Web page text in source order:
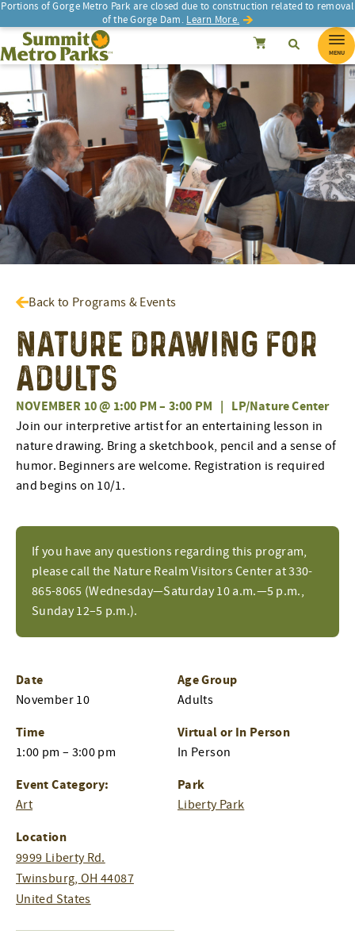
Portions of Gorge Metro Park are closed due to construction related to removal
of the Gorge Dam. Learn More.
SEARCH SearchCancel
Summit Metro Parks Search
MENU
Back to Programs & Events
Nature Drawing for
Adults
NOVEMBER 10 @ 1:00 PM– 3:00 PM | LP/Nature Center
If you have any questions regarding this program,
please call the Nature Realm Visitors Center at 330-
865-8065 (Wednesday—Saturday 10 a.m.—5 p.m.,
Sunday 12–5 p.m.).
Join our interpretive artist for an entertaining lesson in
nature drawing. Bring a sketchbook, pencil and a sense of
humor. Beginners are welcome. Registration is required
and begins on 10/1.
Date
November 10
Time
1:00 pm – 3:00 pm
Event Category:
Art
Location
9999 Liberty Rd.
Twinsburg, OH 44087
United States
Age Group
Adults
Virtual or In Person
In Person
Park
Liberty Park